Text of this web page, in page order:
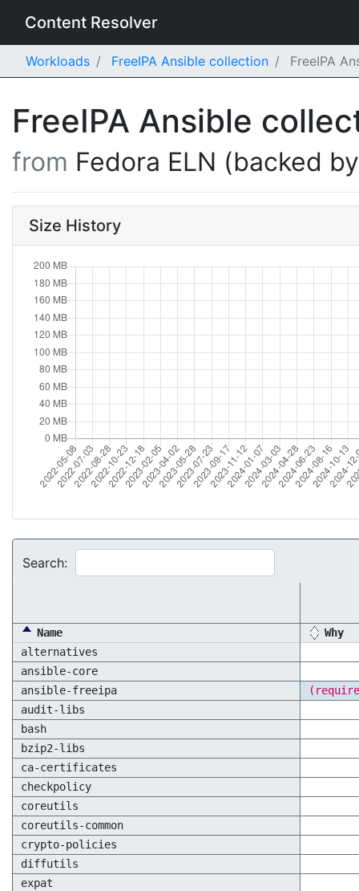
Content Resolver
Workloads FreeIPA Ansible collection FreeIPA
FreeIPA Ansible
from Fedora ELN (backed
Size History
Search:
Name
Why
alternatives
ansible-core
ansible-freeipa
audit-libs
bash
bzip2-libs
ca-certificates
checkpolicy
coreutils
coreutils-common
crypto-policies
diffutils
expat